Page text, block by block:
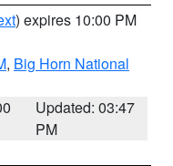
) expires 10:00 PM
, Big Horn National
Updated: 03:47
PM